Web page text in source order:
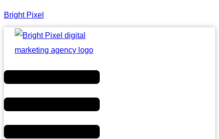
Bright Pixel
Menu